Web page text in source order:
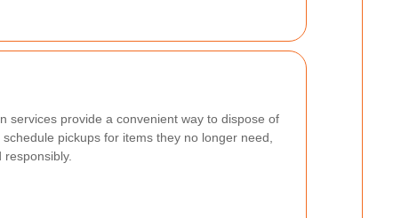
services provide a convenient way to dispose of
pickups for items they no longer need,